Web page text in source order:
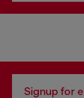
Signup for